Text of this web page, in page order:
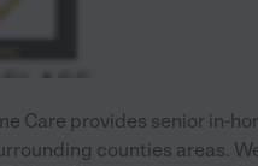
Care provides senior in-
counties areas.